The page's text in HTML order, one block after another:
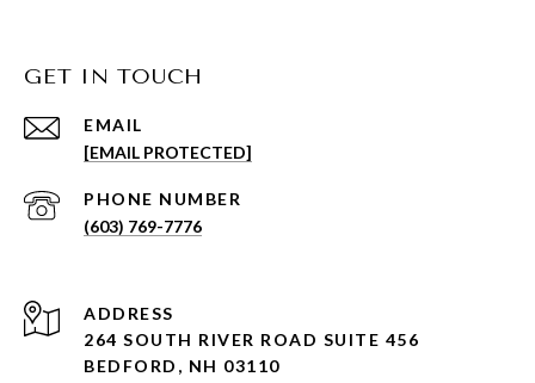
GET IN TOUCH
EMAIL
[EMAIL PROTECTED]
PHONE NUMBER
(603) 769-7776
ADDRESS
264 SOUTH RIVER ROAD SUITE 456
BEDFORD, NH 03110